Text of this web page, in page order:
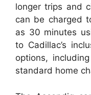
longer trips and
can be charged
as 30 minutes
to Cadillac’s
options,
standard home